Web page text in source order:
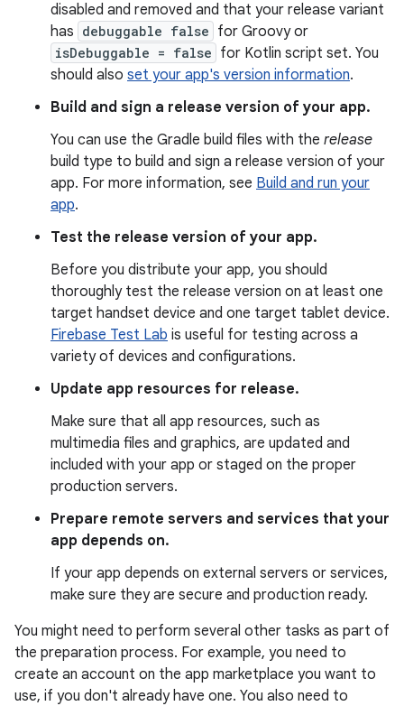
disabled and removed and that your release variant
has debuggable false for Groovy or
isDebuggable = false for Kotlin script set. You
should also set your app's version information.
Build and sign a release version of your app.
You can use the Gradle build files with the release
build type to build and sign a release version of your
app. For more information, see Build and run your
app.
Test the release version of your app.
Before you distribute your app, you should
thoroughly test the release version on at least one
target handset device and one target tablet device.
Firebase Test Lab is useful for testing across a
variety of devices and configurations.
Update app resources for release.
Make sure that all app resources, such as
multimedia files and graphics, are updated and
included with your app or staged on the proper
production servers.
Prepare remote servers and services that your
app depends on.
If your app depends on external servers or services,
make sure they are secure and production ready.
You might need to perform several other tasks as part of
the preparation process. For example, you need to
create an account on the app marketplace you want to
use, if you don't already have one. You also need to